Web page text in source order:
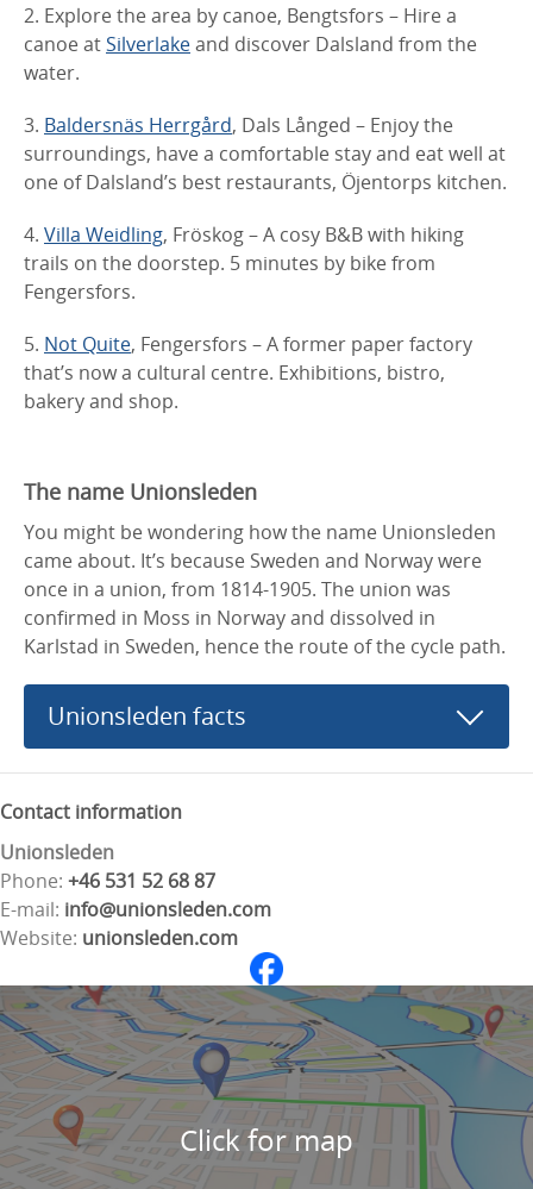
2. Explore the area by canoe, Bengtsfors – Hire a
canoe atSilverlakeand discover Dalsland from the
water.
3. Baldersnäs Herrgård, Dals Långed – Enjoy the
surroundings, have a comfortable stay and eat well at
one of Dalsland’s best restaurants, Öjentorps kitchen.
4. Villa Weidling, Fröskog – A cosy B&B with hiking
trails on the doorstep. 5 minutes by bike from
Fengersfors.
5. Not Quite, Fengersfors – A former paper factory
that’s now a cultural centre. Exhibitions, bistro,
bakery and shop.
The name Unionsleden
You might be wondering how the name Unionsleden
came about. It’s because Sweden and Norway were
once in a union, from 1814-1905. The union was
confirmed in Moss in Norway and dissolved in
Karlstad in Sweden, hence the route of the cycle path.
Unionsleden facts
Contact information
Unionsleden
Phone: +46 531 52 68 87
E-mail: info@unionsleden.com
Website: unionsleden.com
Click for map